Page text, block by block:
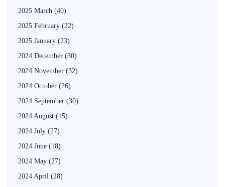
2025 March (40)
2025 February (22)
2025 January (23)
2024 December (30)
2024 November (32)
2024 October (26)
2024 September (30)
2024 August (15)
2024 July (27)
2024 June (18)
2024 May (27)
2024 April (28)